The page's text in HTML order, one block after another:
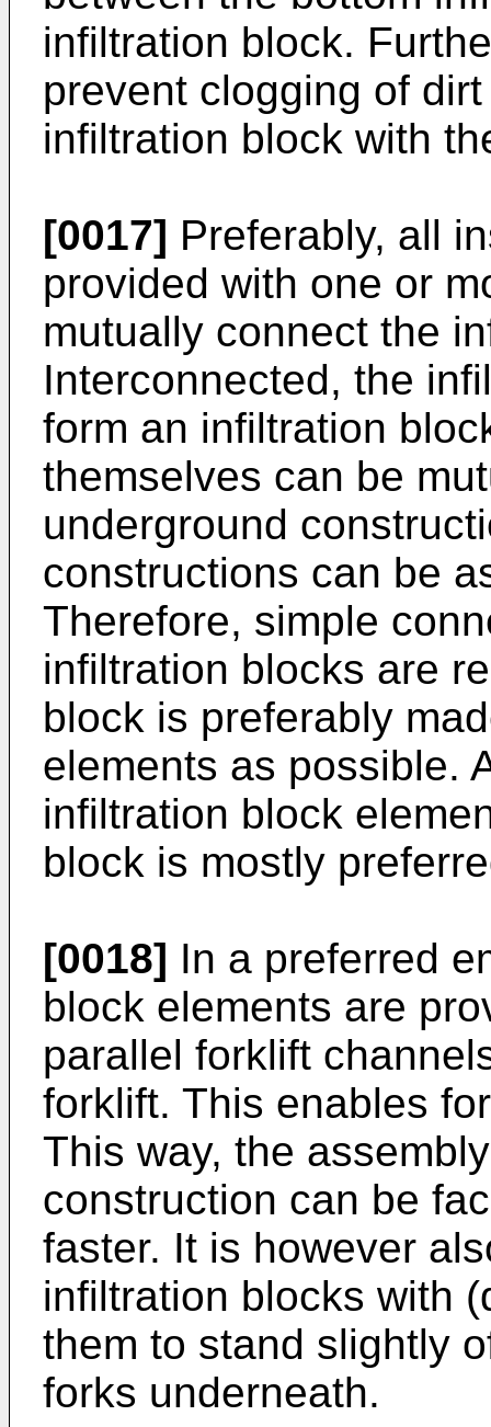
infiltration block.
prevent clogging of
infiltration block with
[0017] Preferably, all
provided with one or
mutually connect the
Interconnected, the
form an infiltration
themselves can be
underground
constructions can be
Therefore, simple
infiltration blocks are
block is preferably
elements as possible.
infiltration block
block is mostly
[0018] In a preferred
block elements are
parallel forklift
forklift. This enables
This way, the
construction can be
faster. It is however
infiltration blocks with
them to stand slightly
forks underneath.